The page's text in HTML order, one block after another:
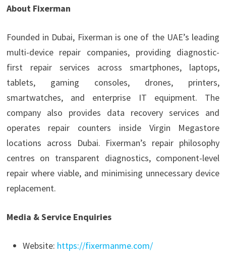
About Fixerman
Founded in Dubai, Fixerman is one of the UAE’s leading
multi-device repair companies, providing diagnostic-
first repair services across smartphones, laptops,
tablets, gaming consoles, drones, printers,
smartwatches, and enterprise IT equipment. The
company also provides data recovery services and
operates repair counters inside Virgin Megastore
locations across Dubai. Fixerman’s repair philosophy
centres on transparent diagnostics, component-level
repair where viable, and minimising unnecessary device
replacement.
Media & Service Enquiries
Website: https://fixermanme.com/